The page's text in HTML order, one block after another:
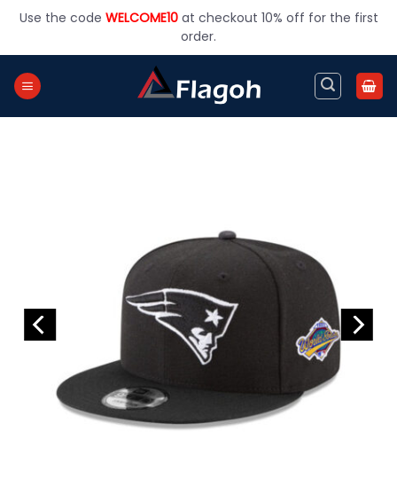
Use the code WELCOME10at checkout 10% off for the first
order.